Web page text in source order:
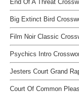
End Of A Threat
Big Extinct Bird
Film Noir Classic
Psychics Intro
Jesters Court Grand
Court Of Common